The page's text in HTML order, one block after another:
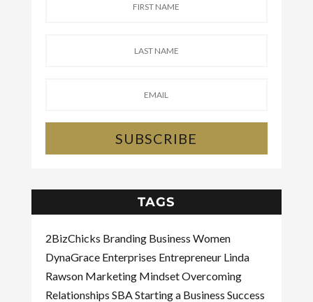
SUBSCRIBE
TAGS
2BizChicks Branding Business Women
DynaGrace Enterprises Entrepreneur Linda
Rawson Marketing MindsetOvercoming
Relationships SBAStarting a Business Success